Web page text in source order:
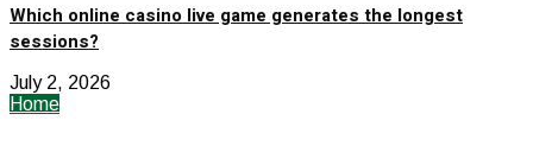
Which online casino live game generates the longest
sessions?
July 2, 2026
Home